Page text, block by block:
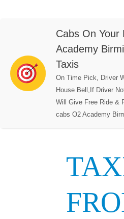
Cabs On Your
Academy
Taxis
On Time Pick, Driver
House Bell,If Driver
Will Give Free Ride &
cabs O2 Academy